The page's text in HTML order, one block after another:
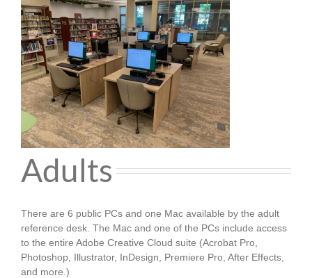
Adults
There are 6 public PCs and one Mac available by the adult
reference desk. The Mac and one of the PCs include access
to the entire Adobe Creative Cloud suite (Acrobat Pro,
Photoshop, Illustrator, InDesign, Premiere Pro, After Effects,
and more.)